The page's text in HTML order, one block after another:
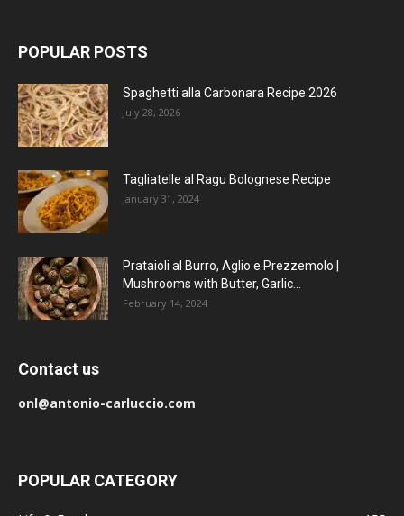
POPULAR POSTS
Spaghetti alla Carbonara Recipe 2026
July 28, 2026
Tagliatelle al Ragu Bolognese Recipe
January 31, 2024
Prataioli al Burro, Aglio e Prezzemolo |
Mushrooms with Butter, Garlic...
February 14, 2024
Contact us
onl@antonio-carluccio.com
POPULAR CATEGORY